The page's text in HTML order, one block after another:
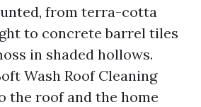
from terra-cotta
to concrete barrel tiles
in shaded hollows.
Wash Roof Cleaning
the roof and the home